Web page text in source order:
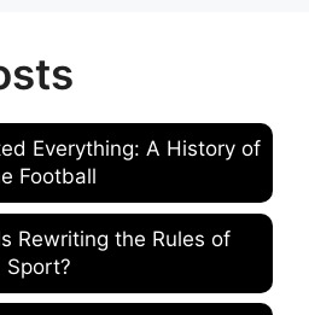
Everything: A History of
Football
Rewriting the Rules of
Sport?